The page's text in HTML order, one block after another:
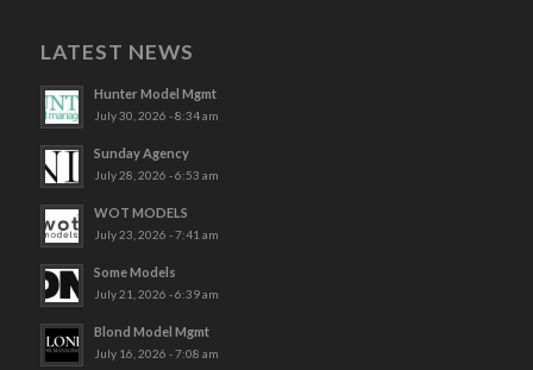
LATEST NEWS
Hunter Model Mgmt
July 30, 2026 - 8:34 am
Sunday Agency
July 28, 2026 - 6:53 am
WOT MODELS
July 23, 2026 - 7:41 am
Some Models
July 21, 2026 - 6:39 am
Blond Model Mgmt
July 16, 2026 - 7:08 am